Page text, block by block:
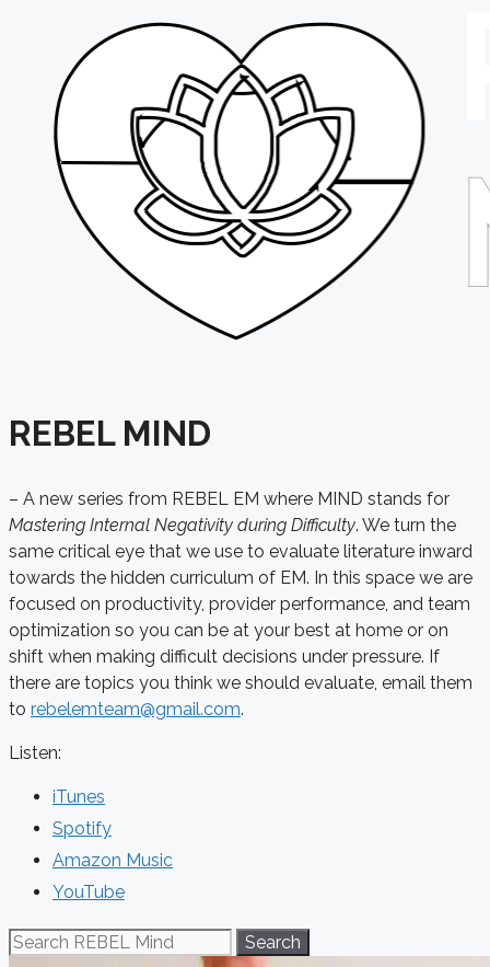
REBEL MIND
– A new series from REBEL EM where MIND stands for
Mastering Internal Negativity during Difficulty. We turn the
same critical eye that we use to evaluate literature inward
towards the hidden curriculum of EM. In this space we are
focused on productivity, provider performance, and team
optimization so you can be at your best at home or on
shift when making difficult decisions under pressure. If
there are topics you think we should evaluate, email them
to rebelemteam@gmail.com.
Listen:
iTunes
Spotify
Amazon Music
YouTube
Search